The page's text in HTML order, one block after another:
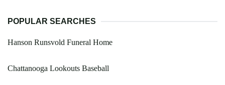
POPULAR SEARCHES
Hanson Runsvold Funeral Home
Chattanooga Lookouts Baseball